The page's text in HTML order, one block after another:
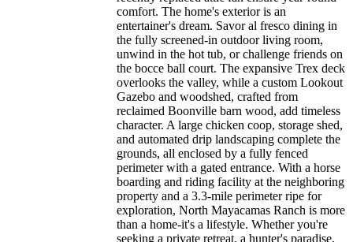
comfort. The home's exterior is an
entertainer's dream. Savor al fresco dining in
the fully screened-in outdoor living room,
unwind in the hot tub, or challenge friends on
the bocce ball court. The expansive Trex deck
overlooks the valley, while a custom Lookout
Gazebo and woodshed, crafted from
reclaimed Boonville barn wood, add timeless
character. A large chicken coop, storage shed,
and automated drip landscaping complete the
grounds, all enclosed by a fully fenced
perimeter with a gated entrance. With a horse
boarding and riding facility at the neighboring
property and a 3.3-mile perimeter ripe for
exploration, North Mayacamas Ranch is more
than a home-it's a lifestyle. Whether you're
seeking a private retreat, a hunter's paradise,